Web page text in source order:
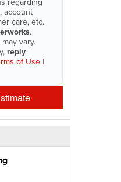
account
care, etc.
.
vary.
reply
of Use |